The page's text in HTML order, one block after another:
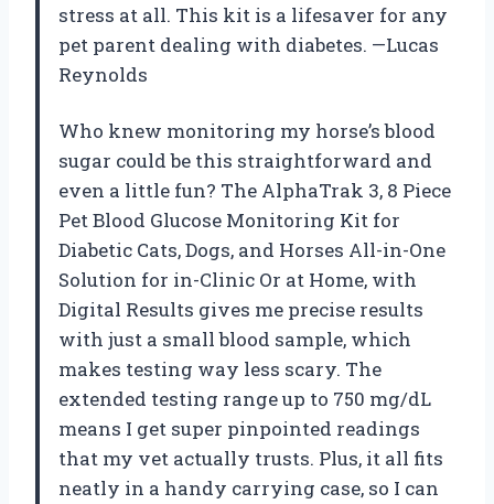
stress at all. This kit is a lifesaver for any
pet parent dealing with diabetes. —Lucas
Reynolds
Who knew monitoring my horse’s blood
sugar could be this straightforward and
even a little fun? The AlphaTrak 3, 8 Piece
Pet Blood Glucose Monitoring Kit for
Diabetic Cats, Dogs, and Horses All-in-One
Solution for in-Clinic Or at Home, with
Digital Results gives me precise results
with just a small blood sample, which
makes testing way less scary. The
extended testing range up to 750 mg/dL
means I get super pinpointed readings
that my vet actually trusts. Plus, it all fits
neatly in a handy carrying case, so I can